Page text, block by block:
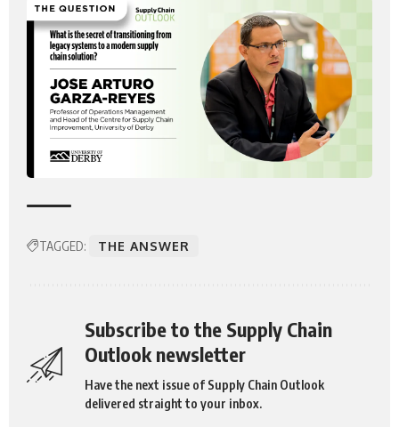
TAGGED: THE ANSWER
Subscribe to the Supply Chain
Outlook newsletter
Have the next issue of Supply Chain Outlook
delivered straight to your inbox.